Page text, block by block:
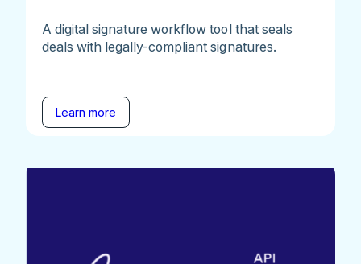
A digital signature workflow tool that seals
deals with legally-compliant signatures.
Learn more